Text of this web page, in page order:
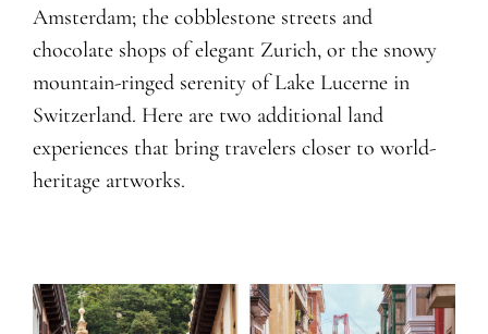
Amsterdam; the cobblestone streets and
chocolate shops of elegant Zurich, or the snowy
mountain-ringed serenity of Lake Lucerne in
Switzerland. Here are two additional land
experiences that bring travelers closer to world-
heritage artworks.